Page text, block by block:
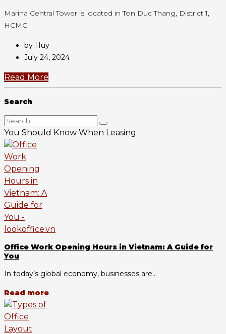
Marina Central Tower is located in Ton Duc Thang, District 1,
HCMC
by Huy
July 24, 2024
Read More
Search
You Should Know When Leasing
Office Work Opening Hours in Vietnam: A Guide for
You
In today’s global economy, businesses are...
Read more